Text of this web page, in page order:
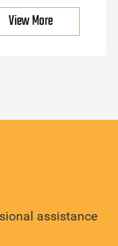
View More
assistance